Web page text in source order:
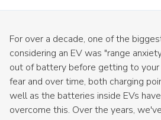
For over a decade, one of the
considering an EV was "range
out of battery before getting to your
fear and over time, both charging
well as the batteries inside EVs
overcome this. Over the years,